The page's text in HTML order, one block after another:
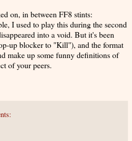
on, in between FF8 stints:
I used to play this during the second
into a void. But it's been
up blocker to "Kill"), and the format
make up some funny definitions of
of your peers.